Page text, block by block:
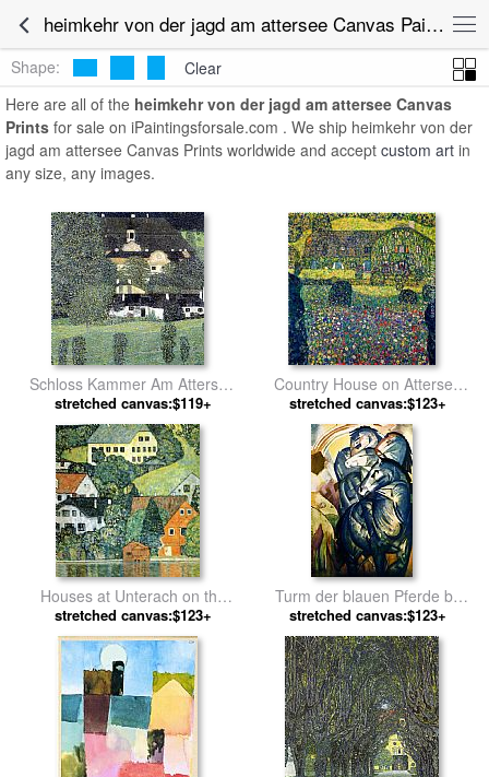
heimkehr von der jagd am attersee Canvas Paintings for Sale
Shape:
Clear
Here are all of the heimkehr von der jagd am attersee Canvas
Prints for sale on iPaintingsforsale.com . We ship heimkehr von der
jagd am attersee Canvas Prints worldwide and accept custom art in
any size, any images.
Schloss Kammer Am Attersee
II by Gustav Klimt
stretched canvas:$119+
Country House on Attersee
Lake, Upper Austria by Gustav
Klimt
stretched canvas:$123+
Houses at Unterach on the
Attersee by Gustav Klimt
stretched canvas:$123+
Turm der blauen Pferde by
Franz Marc
stretched canvas:$123+